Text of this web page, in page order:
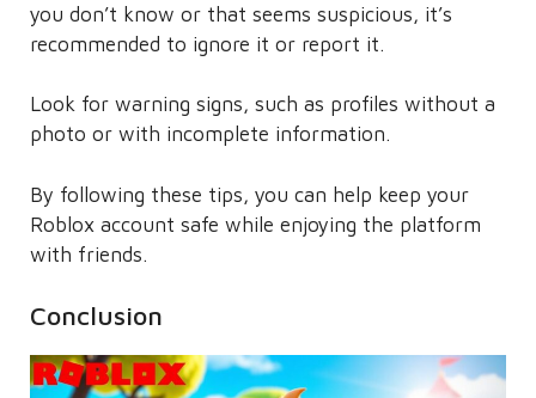
you don’t know or that seems suspicious, it’s
recommended to ignore it or report it.
Look for warning signs, such as profiles without a
photo or with incomplete information.
By following these tips, you can help keep your
Roblox account safe while enjoying the platform
with friends.
Conclusion